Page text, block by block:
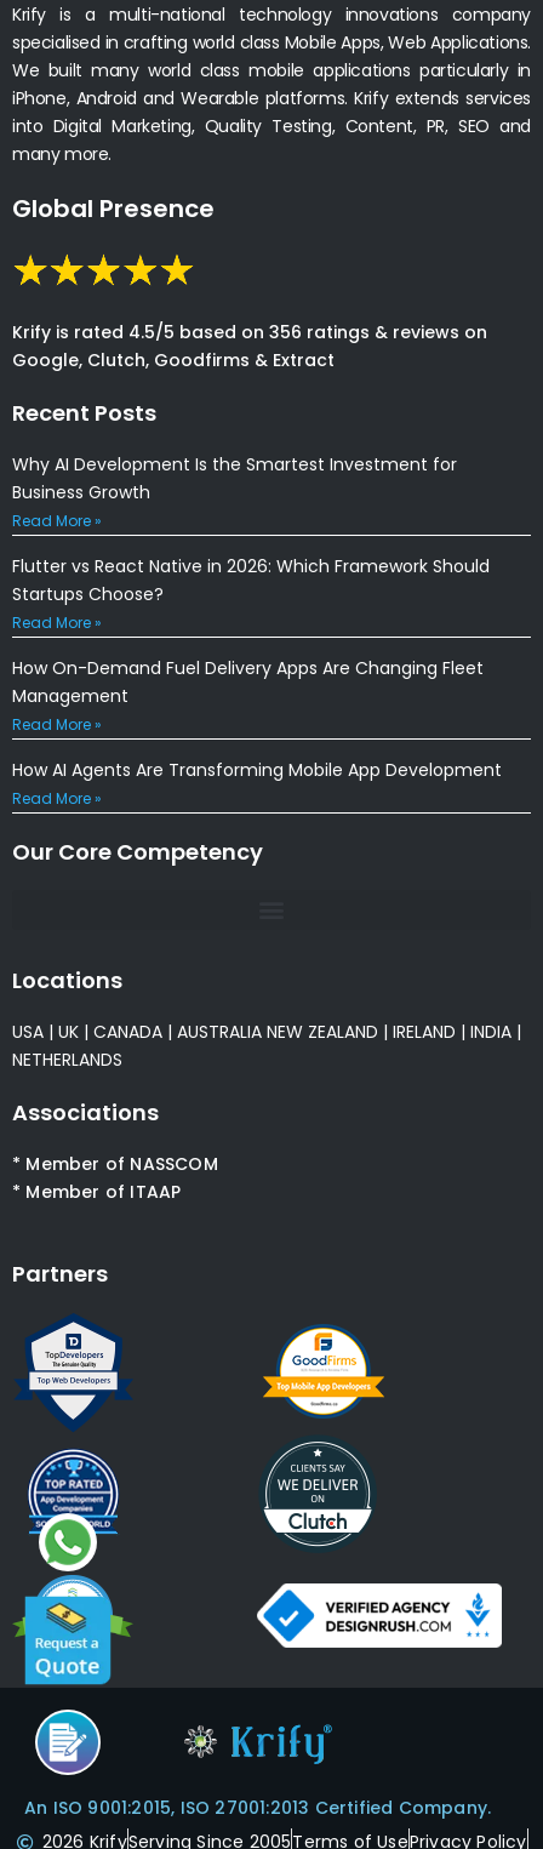
Krify is a multi-national technology innovations company
specialised in crafting world class Mobile Apps, Web Applications.
We built many world class mobile applications particularly in
iPhone, Android and Wearable platforms. Krify extends services
into Digital Marketing, Quality Testing, Content, PR, SEO and
many more.
Global Presence
Krify is rated 4.5/5 based on 356 ratings & reviews on
Google, Clutch, Goodfirms & Extract
Recent Posts
Why AI Development Is the Smartest Investment for
Business Growth
Read More »
Flutter vs React Native in 2026: Which Framework Should
Startups Choose?
Read More »
How On-Demand Fuel Delivery Apps Are Changing Fleet
Management
Read More »
How AI Agents Are Transforming Mobile App Development
Read More »
Our Core Competency
Locations
USA | UK | CANADA | AUSTRALIA NEW ZEALAND | IRELAND | INDIA |
NETHERLANDS
Associations
* Member of NASSCOM
* Member of ITAAP
Partners
An ISO 9001:2015, ISO 27001:2013 Certified Company.
2026 KrifyServing Since 2005Terms of UsePrivacy Policy